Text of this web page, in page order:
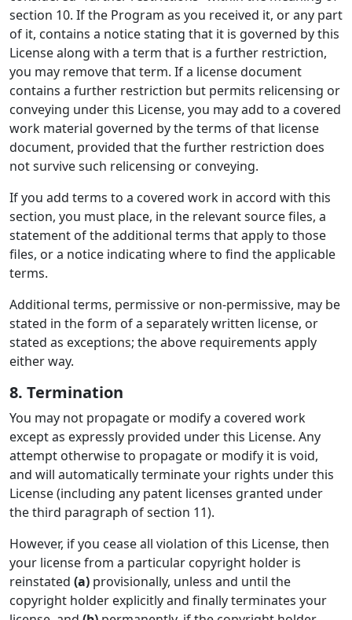
section 10. If the Program as you received it, or any part
of it, contains a notice stating that it is governed by this
License along with a term that is a further restriction,
you may remove that term. If a license document
contains a further restriction but permits relicensing or
conveying under this License, you may add to a covered
work material governed by the terms of that license
document, provided that the further restriction does
not survive such relicensing or conveying.
If you add terms to a covered work in accord with this
section, you must place, in the relevant source files, a
statement of the additional terms that apply to those
files, or a notice indicating where to find the applicable
terms.
Additional terms, permissive or non-permissive, may be
stated in the form of a separately written license, or
stated as exceptions; the above requirements apply
either way.
8. Termination
You may not propagate or modify a covered work
except as expressly provided under this License. Any
attempt otherwise to propagate or modify it is void,
and will automatically terminate your rights under this
License (including any patent licenses granted under
the third paragraph of section 11).
However, if you cease all violation of this License, then
your license from a particular copyright holder is
reinstated (a) provisionally, unless and until the
copyright holder explicitly and finally terminates your